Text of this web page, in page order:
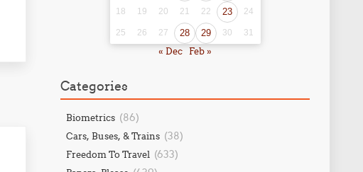
18 19 20 21 22 23 24
25 26 27 28 29 30 31
« Dec Feb »
Categories
Biometrics (86)
Cars, Buses, & Trains (38)
Freedom To Travel (633)